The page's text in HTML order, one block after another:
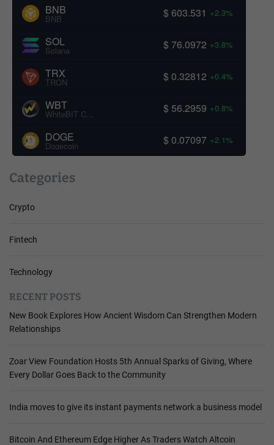
BNB
BNB $ 603.531 +2.3%
SOL
Solana $ 76.0972 +3.8%
TRX
TRON $ 0.32812 +0.4%
WBT $ 56.2959 +0.8%
DOGE
Dogecoin $ 0.07097 +2.1%
Categories
Crypto
Fintech
Technology
RECENT POSTS
New Book Explores How Ancient Wisdom Can Strengthen Modern
Relationships
Zoar View Foundation Hosts 5th Annual Sparks of Giving, Where
Every Dollar Goes Back to the Community
India moves to give its instant payments network a business model
Bitcoin And Ethereum Edge Higher As Traders Watch Altcoin